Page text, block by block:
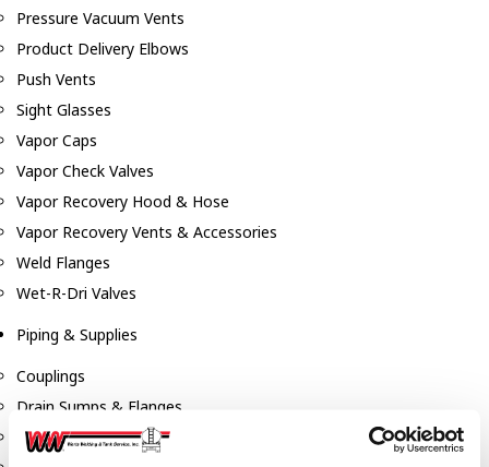
Pressure Vacuum Vents
Product Delivery Elbows
Push Vents
Sight Glasses
Vapor Caps
Vapor Check Valves
Vapor Recovery Hood & Hose
Vapor Recovery Vents & Accessories
Weld Flanges
Wet-R-Dri Valves
Piping & Supplies
Couplings
Drain Sumps & Flanges
Elbows